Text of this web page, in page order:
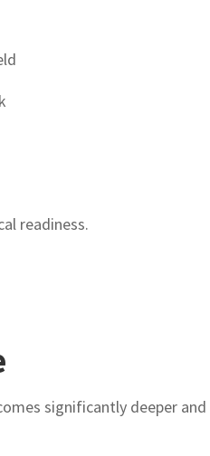
readiness.
significantly deeper